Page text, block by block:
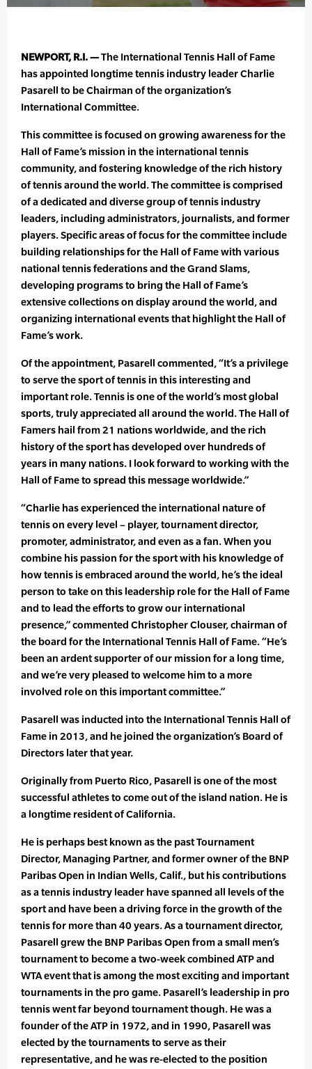
NEWPORT, R.I. —The International Tennis Hall of Fame
has appointed longtime tennis industry leader Charlie
Pasarell to be Chairman of the organization’s
International Committee.
This committee is focused on growing awareness for the
Hall of Fame’s mission in the international tennis
community, and fostering knowledge of the rich history
of tennis around the world. The committee is comprised
of a dedicated and diverse group of tennis industry
leaders, including administrators, journalists, and former
players. Specific areas of focus for the committee include
building relationships for the Hall of Fame with various
national tennis federations and the Grand Slams,
developing programs to bring the Hall of Fame’s
extensive collections on display around the world, and
organizing international events that highlight the Hall of
Fame’s work.
Of the appointment, Pasarell commented, “It’s a privilege
to serve the sport of tennis in this interesting and
important role. Tennis is one of the world’s most global
sports, truly appreciated all around the world. The Hall of
Famers hail from 21 nations worldwide, and the rich
history of the sport has developed over hundreds of
years in many nations. I look forward to working with the
Hall of Fame to spread this message worldwide.”
“Charlie has experienced the international nature of
tennis on every level – player, tournament director,
promoter, administrator, and even as a fan. When you
combine his passion for the sport with his knowledge of
how tennis is embraced around the world, he’s the ideal
person to take on this leadership role for the Hall of Fame
and to lead the efforts to grow our international
presence,” commented Christopher Clouser, chairman of
the board for the International Tennis Hall of Fame. “He’s
been an ardent supporter of our mission for a long time,
and we’re very pleased to welcome him to a more
involved role on this important committee.”
Pasarell was inducted into the International Tennis Hall of
Fame in 2013, and he joined the organization’s Board of
Directors later that year.
Originally from Puerto Rico, Pasarell is one of the most
successful athletes to come out of the island nation. He is
a longtime resident of California.
He is perhaps best known as the past Tournament
Director, Managing Partner, and former owner of the BNP
Paribas Open in Indian Wells, Calif., but his contributions
as a tennis industry leader have spanned all levels of the
sport and have been a driving force in the growth of the
tennis for more than 40 years. As a tournament director,
Pasarell grew the BNP Paribas Open from a small men’s
tournament to become a two-week combined ATP and
WTA event that is among the most exciting and important
tournaments in the pro game. Pasarell’s leadership in pro
tennis went far beyond tournament though. He was a
founder of the ATP in 1972, and in 1990, Pasarell was
elected by the tournaments to serve as their
representative, and he was re-elected to the position